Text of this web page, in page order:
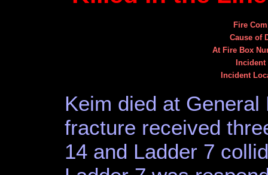
Fire
Cause of
At Fire Box
Incident
Incident
Keim died at
fracture received
14 and Ladder 7